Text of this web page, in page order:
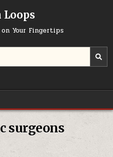
Loops
Your Fingertips
surgeons